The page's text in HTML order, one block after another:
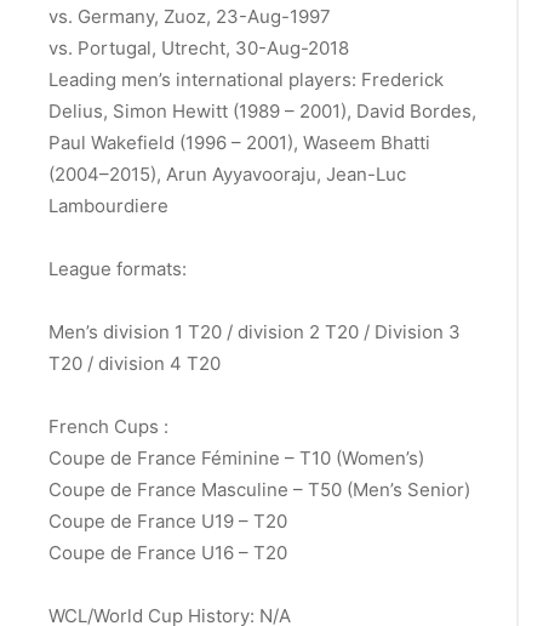
vs. Germany, Zuoz, 23-Aug-1997
vs. Portugal, Utrecht, 30-Aug-2018
Leading men’s international players: Frederick
Delius, Simon Hewitt (1989 – 2001), David Bordes,
Paul Wakefield (1996 – 2001), Waseem Bhatti
(2004–2015), Arun Ayyavooraju, Jean-Luc
Lambourdiere
League formats:
Men’s division 1 T20 / division 2 T20 / Division 3
T20 / division 4 T20
French Cups :
Coupe de France Féminine – T10 (Women’s)
Coupe de France Masculine – T50 (Men’s Senior)
Coupe de France U19 – T20
Coupe de France U16 – T20
WCL/World Cup History: N/A